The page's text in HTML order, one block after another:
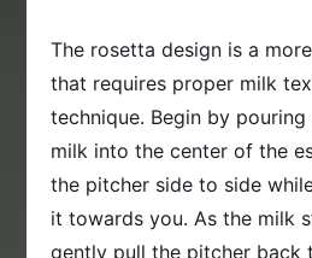
The rosetta design is a
that requires proper milk
technique. Begin by
milk into the center of the
the pitcher side to side
it towards you. As the milk
gently pull the pitcher back